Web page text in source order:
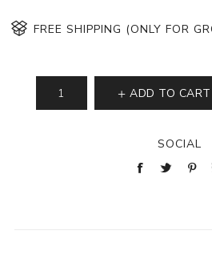
FREE SHIPPING (ONLY FOR
ADD TO CART
SOCIAL